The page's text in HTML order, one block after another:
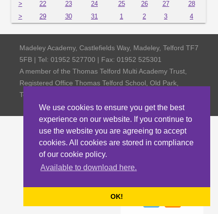
We use cookies to ensure you get the best
experience on our website. If you continue to
use the website you are agreeing to accept
cookies. All cookies are stored in compliance
of our cookie policy.
Available to download here.
OK!
>
22 23 24 25 26 27
28
>
29 30 31 1 2 3 4
Madeley Academy, Castlefields Way, Madeley, Telford TF7
5FB | Tel: 01952 527700 | Fax: 01952 525301
A member of the Thomas Telford Multi Academy Trust,
Registered Office Thomas Telford School, Old Park,
Telford TF3 4NW, Company Number 4798185